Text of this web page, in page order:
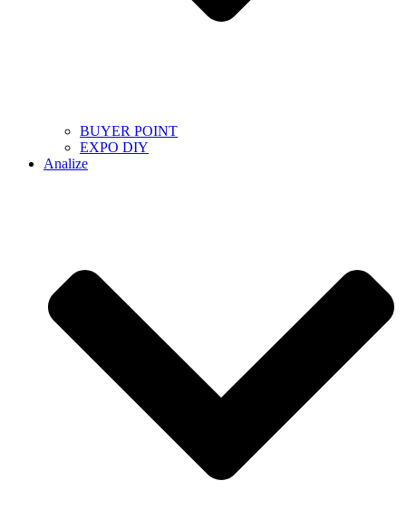
BUYER POINT
EXPO DIY
Analize